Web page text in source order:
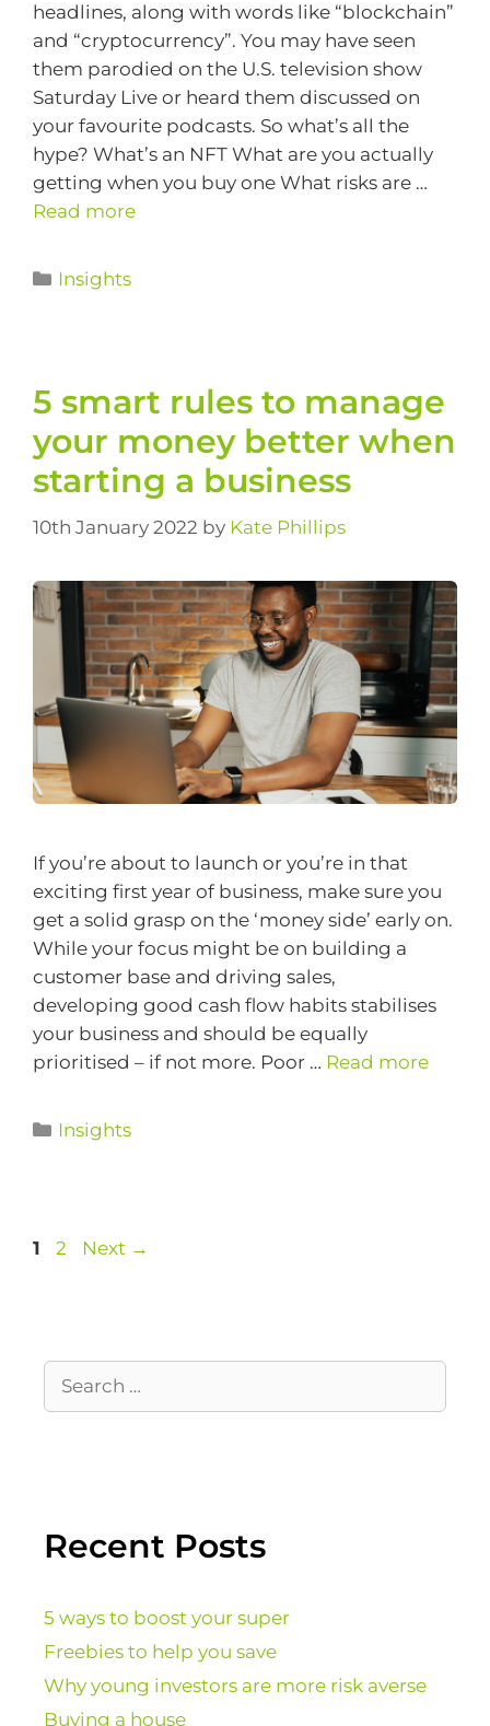
headlines, along with words like “blockchain”
and “cryptocurrency”. You may have seen
them parodied on the U.S. television show
Saturday Live or heard them discussed on
your favourite podcasts. So what’s all the
hype? What’s an NFT What are you actually
getting when you buy one What risks are …
Read more
Insights
5 smart rules to manage
your money better when
starting a business
10th January 2022 by Kate Phillips
If you’re about to launch or you’re in that
exciting first year of business, make sure you
get a solid grasp on the ‘money side’ early on.
While your focus might be on building a
customer base and driving sales,
developing good cash flow habits stabilises
your business and should be equally
prioritised – if not more. Poor … Read more
Insights
1 2 Next →
Recent Posts
5 ways to boost your super
Freebies to help you save
Why young investors are more risk averse
Buying a house